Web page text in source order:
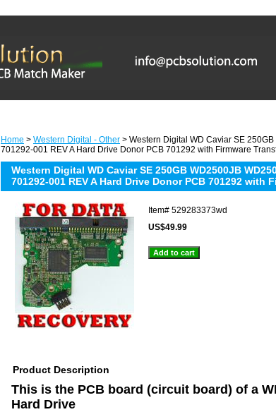
Home > Western Digital - Other > Western Digital WD Caviar SE
701292-001 REV A Hard Drive Donor PCB 701292 with Firmware
Western Digital WD Caviar SE 250GB WD2500JB
701292-001 REV A Hard Drive Donor PCB 701292 with
Item# 529283373wd
US$49.99
Product Description
This is the PCB board (circuit board) of a
Hard Drive